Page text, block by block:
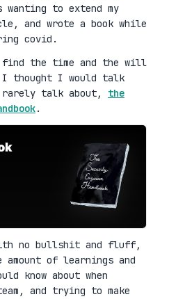
to extend my
and wrote a book while
covid.
find the time and the will
thought I would talk
talk about, the
.
no bullshit and fluff,
of learnings and
know about when
and trying to make